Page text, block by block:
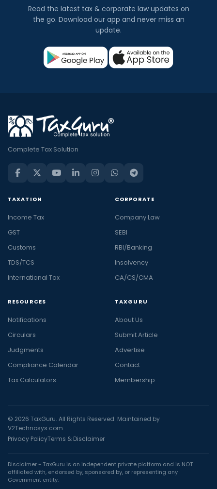
Read the latest tax & corporate law updates on
the go. Download our app and never miss an
update.
Complete Tax Solution
TAXATION
Income Tax
GST
Customs
TDS/TCS
International Tax
CORPORATE
Company Law
SEBI
RBI/Banking
Insolvency
CA/CS/CMA
RESOURCES
Notifications
Circulars
Judgments
Compliance Calendar
Tax Calculators
TAXGURU
About Us
Submit Article
Advertise
Contact
Membership
© 2026 TaxGuru. All Rights Reserved. Maintained by
V2Technosys.com
Privacy PolicyTerms & Disclaimer
Disclaimer - TaxGuru is an independent private platform and is NOT
affiliated with, endorsed by, sponsored by, or representing any
Government entity.